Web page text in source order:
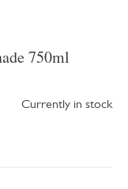
750ml
Currently in stock